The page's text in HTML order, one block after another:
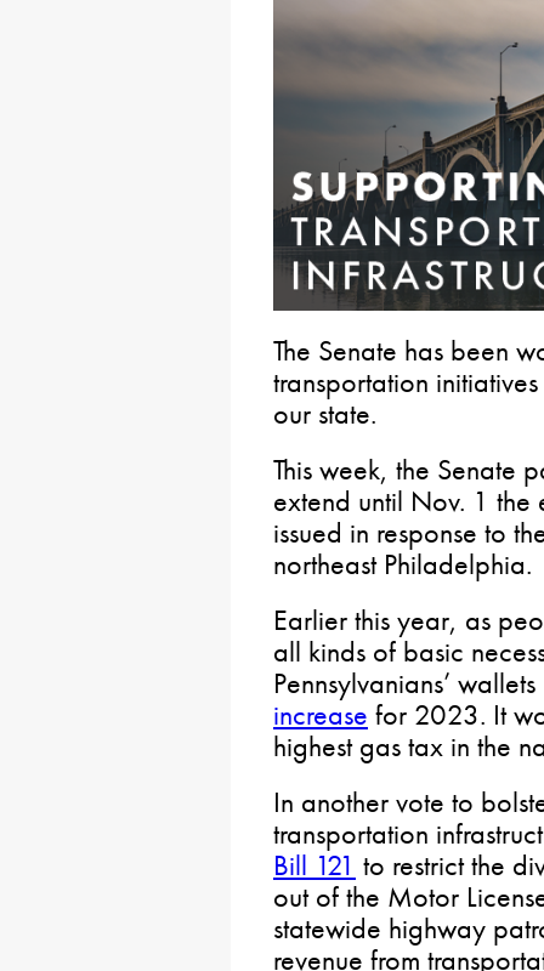
The Senate has been
transportation
our state.
This week, the Senate
extend until Nov. 1 the
issued in response to
northeast Philadelphia.
Earlier this year, as
all kinds of basic
Pennsylvanians’
increase for 2023. It
highest gas tax in the
In another vote to
transportation
Bill 121 to restrict the
out of the Motor
statewide highway
revenue from